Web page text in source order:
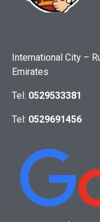
International City –
Emirates
Tel: 0529533381
Tel: 0529691456